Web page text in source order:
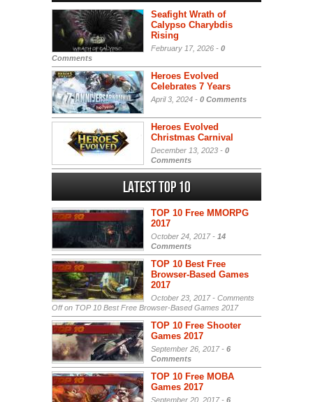
Seafight Wrath of
Calypso Charybdis
Rising
February 17, 2026 - 0
Comments
Heroes Evolved
Celebrates 7 Years
April 3, 2024 - 0 Comments
Heroes Evolved
Christmas Carnival
December 13, 2023 - 0
Comments
Latest Top 10
TOP 10 Free MMORPG
2017
October 24, 2017 - 14
Comments
TOP 10 Best Free
Browser-Based Games
2017
October 23, 2017 - Comments
Offon TOP 10 Best Free Browser-Based Games 2017
TOP 10 Free Shooter
Games 2017
September 26, 2017 - 6
Comments
TOP 10 Free MOBA
Games 2017
September 20, 2017 - 6